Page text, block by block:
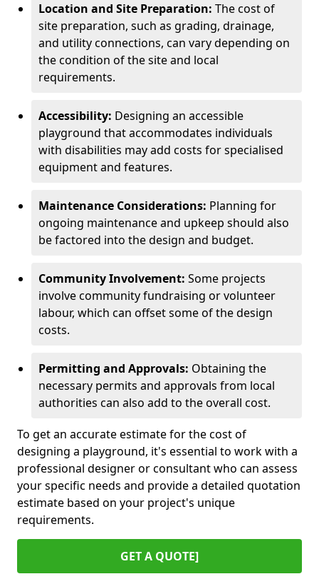
Location and Site Preparation: The cost of
site preparation, such as grading, drainage,
and utility connections, can vary depending on
the condition of the site and local
requirements.
Accessibility: Designing an accessible
playground that accommodates individuals
with disabilities may add costs for specialised
equipment and features.
Maintenance Considerations: Planning for
ongoing maintenance and upkeep should also
be factored into the design and budget.
Community Involvement: Some projects
involve community fundraising or volunteer
labour, which can offset some of the design
costs.
Permitting and Approvals: Obtaining the
necessary permits and approvals from local
authorities can also add to the overall cost.
To get an accurate estimate for the cost of
designing a playground, it's essential to work with a
professional designer or consultant who can assess
your specific needs and provide a detailed quotation
estimate based on your project's unique
requirements.
GET A QUOTE]